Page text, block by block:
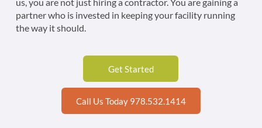
partner who is invested in keeping your facility running
the way it should.
Get Started
Call Us Today 978.532.1414